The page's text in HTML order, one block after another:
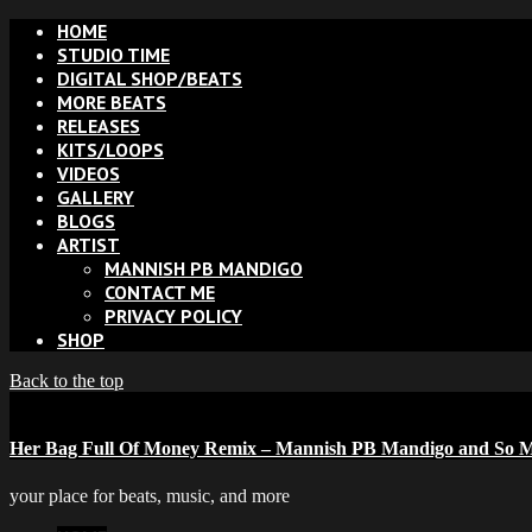
HOME
STUDIO TIME
DIGITAL SHOP/BEATS
MORE BEATS
RELEASES
KITS/LOOPS
VIDEOS
GALLERY
BLOGS
ARTIST
MANNISH PB MANDIGO
CONTACT ME
PRIVACY POLICY
SHOP
Back to the top
Her Bag Full Of Money Remix – Mannish PB Mandigo and So
your place for beats, music, and more